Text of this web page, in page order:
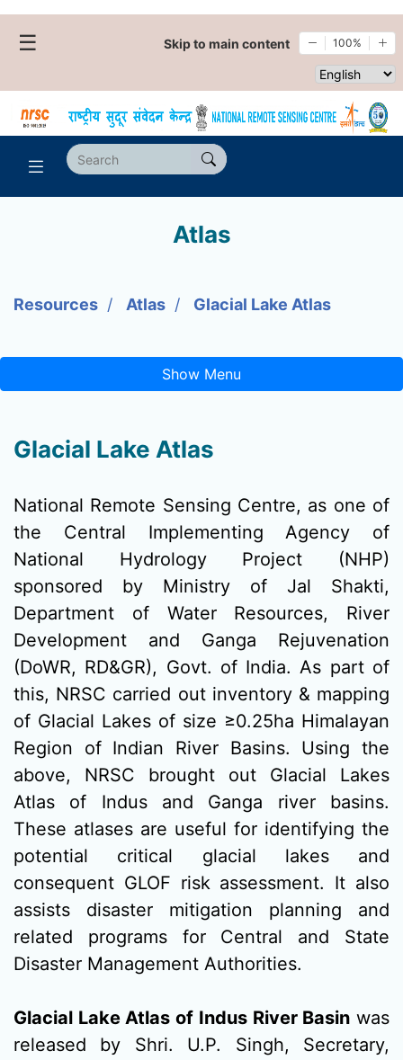
☰ Skip to main content 100%
Select
Atlas
Resources Atlas Glacial Lake Atlas
Show Menu
Glacial Lake Atlas
National Remote Sensing Centre, as one of
the Central Implementing Agency of
National Hydrology Project (NHP)
sponsored by Ministry of Jal Shakti,
Department of Water Resources, River
Development and Ganga Rejuvenation
(DoWR, RD&GR), Govt. of India. As part of
this, NRSC carried out inventory & mapping
of Glacial Lakes of size ≥0.25ha Himalayan
Region of Indian River Basins. Using the
above, NRSC brought out Glacial Lakes
Atlas of Indus and Ganga river basins.
These atlases are useful for identifying the
potential critical glacial lakes and
consequent GLOF risk assessment. It also
assists disaster mitigation planning and
related programs for Central and State
Disaster Management Authorities.
Glacial Lake Atlas of Indus River Basin was
released by Shri. U.P. Singh, Secretary,